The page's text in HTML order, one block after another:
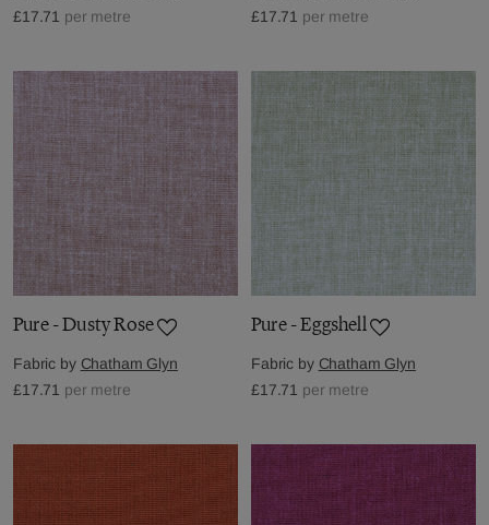
£17.71 per metre
£17.71 per metre
Pure - Dusty Rose
Fabric by Chatham Glyn
£17.71 per metre
Pure - Eggshell
Fabric by Chatham Glyn
£17.71 per metre